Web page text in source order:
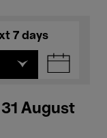
7 days
August